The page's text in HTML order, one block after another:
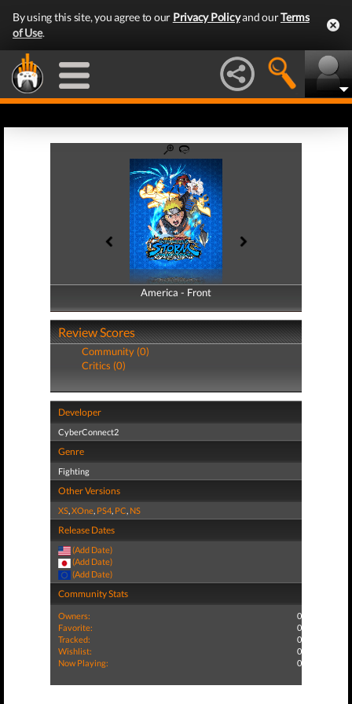
By using this site, you agree to our Privacy Policyand ourTerms
of Use.
America - Front
America - Back
Review Scores
Community (0)
Critics (0)
Developer
CyberConnect2
Genre
Fighting
Other Versions
XS,XOne, PS4, PC, NS
Release Dates
(Add Date)
(Add Date)
(Add Date)
Community Stats
Owners:
0
Favorite:
0
Tracked:
0
Wishlist:
0
Now Playing:
0